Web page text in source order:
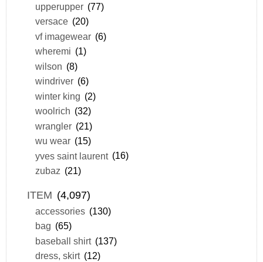
upperupper (77)
versace (20)
vf imagewear (6)
wheremi (1)
wilson (8)
windriver (6)
winter king (2)
woolrich (32)
wrangler (21)
wu wear (15)
yves saint laurent (16)
zubaz (21)
ITEM (4,097)
accessories (130)
bag (65)
baseball shirt (137)
dress, skirt (12)